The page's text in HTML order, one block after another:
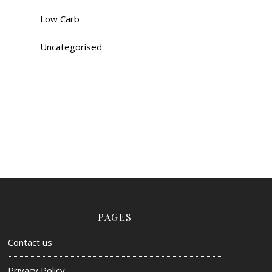
Low Carb
Uncategorised
PAGES
Contact us